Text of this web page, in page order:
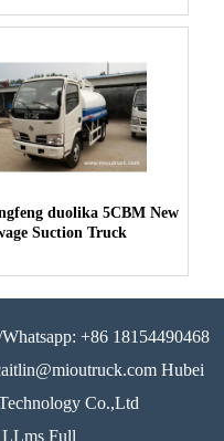
duolika 5CBM New
Suction Truck
+86 18154490468
Hubei
Co.,Ltd
LLms Full